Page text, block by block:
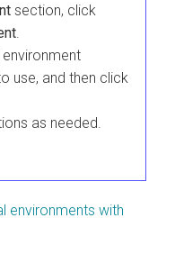
section, click
.
use, and then click
as needed.
environments with